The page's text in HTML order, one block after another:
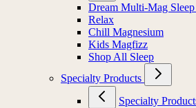
Dream Multi-Mag
Relax
Chill Magnesium
Kids Magfizz
Shop All Sleep
Specialty Products
Specialty